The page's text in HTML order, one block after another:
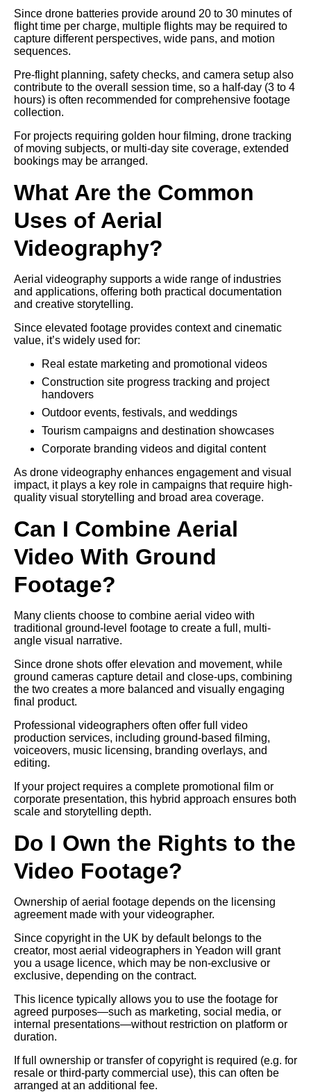
Since drone batteries provide around 20 to 30 minutes of
flight time per charge, multiple flights may be required to
capture different perspectives, wide pans, and motion
sequences.
Pre-flight planning, safety checks, and camera setup also
contribute to the overall session time, so a half-day (3 to 4
hours) is often recommended for comprehensive footage
collection.
For projects requiring golden hour filming, drone tracking
of moving subjects, or multi-day site coverage, extended
bookings may be arranged.
What Are the Common
Uses of Aerial
Videography?
Aerial videography supports a wide range of industries
and applications, offering both practical documentation
and creative storytelling.
Since elevated footage provides context and cinematic
value, it’s widely used for:
Real estate marketing and promotional videos
Construction site progress tracking and project
handovers
Outdoor events, festivals, and weddings
Tourism campaigns and destination showcases
Corporate branding videos and digital content
As drone videography enhances engagement and visual
impact, it plays a key role in campaigns that require high-
quality visual storytelling and broad area coverage.
Can I Combine Aerial
Video With Ground
Footage?
Many clients choose to combine aerial video with
traditional ground-level footage to create a full, multi-
angle visual narrative.
Since drone shots offer elevation and movement, while
ground cameras capture detail and close-ups, combining
the two creates a more balanced and visually engaging
final product.
Professional videographers often offer full video
production services, including ground-based filming,
voiceovers, music licensing, branding overlays, and
editing.
If your project requires a complete promotional film or
corporate presentation, this hybrid approach ensures both
scale and storytelling depth.
Do I Own the Rights to the
Video Footage?
Ownership of aerial footage depends on the licensing
agreement made with your videographer.
Since copyright in the UK by default belongs to the
creator, most aerial videographers in Yeadon will grant
you a usage licence, which may be non-exclusive or
exclusive, depending on the contract.
This licence typically allows you to use the footage for
agreed purposes—such as marketing, social media, or
internal presentations—without restriction on platform or
duration.
If full ownership or transfer of copyright is required (e.g. for
resale or third-party commercial use), this can often be
arranged at an additional fee.